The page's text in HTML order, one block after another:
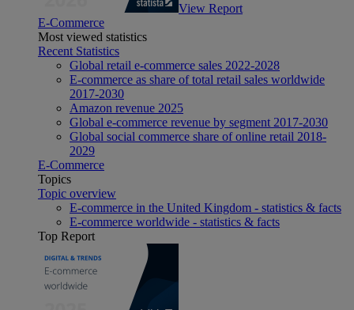
View Report
E-Commerce
Most viewed statistics
Recent Statistics
Global retail e-commerce sales 2022-2028
E-commerce as share of total retail sales worldwide
2017-2030
Amazon revenue 2025
Global e-commerce revenue by segment 2017-2030
Global social commerce share of online retail 2018-
2029
E-Commerce
Topics
Topic overview
E-commerce in the United Kingdom - statistics & facts
E-commerce worldwide - statistics & facts
Top Report